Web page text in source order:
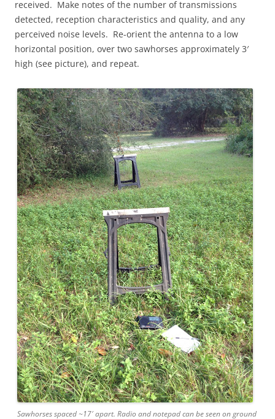
received. Make notes of the number of transmissions
detected, reception characteristics and quality, and any
perceived noise levels. Re-orient the antenna to a low
horizontal position, over two sawhorses approximately 3′
high (see picture), and repeat.
Sawhorses spaced ~17′ apart. Radio and notepad can be seen on ground